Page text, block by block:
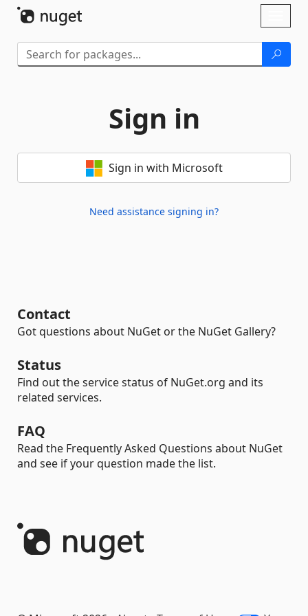
Sign in
Sign in with Microsoft
Need assistance signing in?
Contact
Got questions about NuGet or the NuGet Gallery?
Status
Find out the service status of NuGet.org and its
related services.
FAQ
Read the Frequently Asked Questions about NuGet
and see if your question made the list.